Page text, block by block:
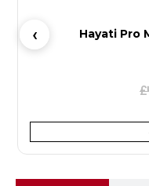
Hayati Pro
£